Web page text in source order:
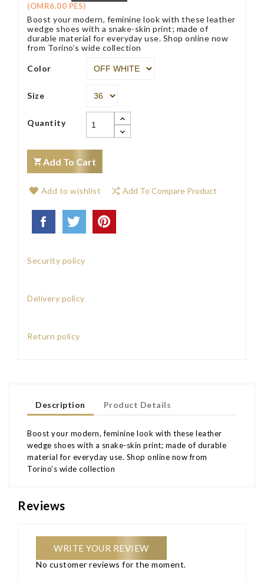
(OMR6.00 PES)
Boost your modern, feminine look with these leather
wedge shoes with a snake-skin print; made of
durable material for everyday use. Shop online now
from Torino’s wide collection
Color
Size
Quantity
Add To Cart
Add to wishlist Add To Compare Product
Security policy
Delivery policy
Return policy
Description Product Details
Boost your modern, feminine look with these leather
wedge shoes with a snake-skin print; made of durable
material for everyday use. Shop online now from
Torino’s wide collection
Reviews
WRITE YOUR REVIEW
No customer reviews for the moment.